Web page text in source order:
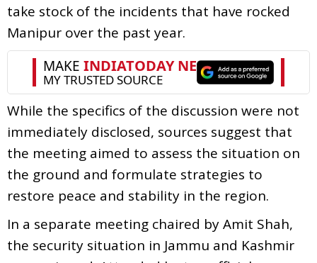
take stock of the incidents that have rocked
Manipur over the past year.
While the specifics of the discussion were not
immediately disclosed, sources suggest that
the meeting aimed to assess the situation on
the ground and formulate strategies to
restore peace and stability in the region.
In a separate meeting chaired by Amit Shah,
the security situation in Jammu and Kashmir